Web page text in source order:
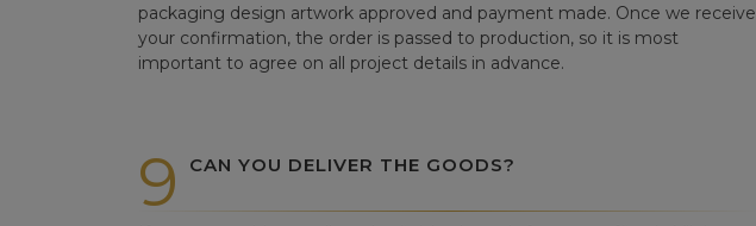
packaging design artwork approved and payment made. Once we receive
your confirmation, the order is passed to production, so it is most
important to agree on all project details in advance.
9 CAN YOU DELIVER THE GOODS?